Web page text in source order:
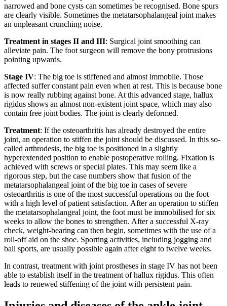
narrowed and bone cysts can sometimes be recognised. Bone spurs
are clearly visible. Sometimes the metatarsophalangeal joint makes
an unpleasant crunching noise.
Treatment in stages II and III: Surgical joint smoothing can
alleviate pain. The foot surgeon will remove the bony protrusions
pointing upwards.
Stage IV: The big toe is stiffened and almost immobile. Those
affected suffer constant pain even when at rest. This is because bone
is now really rubbing against bone. At this advanced stage, hallux
rigidus shows an almost non-existent joint space, which may also
contain free joint bodies. The joint is clearly deformed.
Treatment: If the osteoarthritis has already destroyed the entire
joint, an operation to stiffen the joint should be discussed. In this so-
called arthrodesis, the big toe is positioned in a slightly
hyperextended position to enable postoperative rolling. Fixation is
achieved with screws or special plates. This may seem like a
rigorous step, but the case numbers show that fusion of the
metatarsophalangeal joint of the big toe in cases of severe
osteoarthritis is one of the most successful operations on the foot –
with a high level of patient satisfaction. After an operation to stiffen
the metatarsophalangeal joint, the foot must be immobilised for six
weeks to allow the bones to strengthen. After a successful X-ray
check, weight-bearing can then begin, sometimes with the use of a
roll-off aid on the shoe. Sporting activities, including jogging and
ball sports, are usually possible again after eight to twelve weeks.
In contrast, treatment with joint prostheses in stage IV has not been
able to establish itself in the treatment of hallux rigidus. This often
leads to renewed stiffening of the joint with persistent pain.